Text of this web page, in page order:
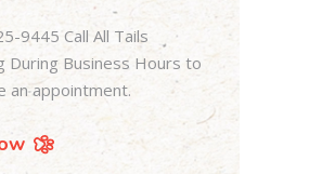
9445 Call All Tails
During Business Hours to
an appointment.